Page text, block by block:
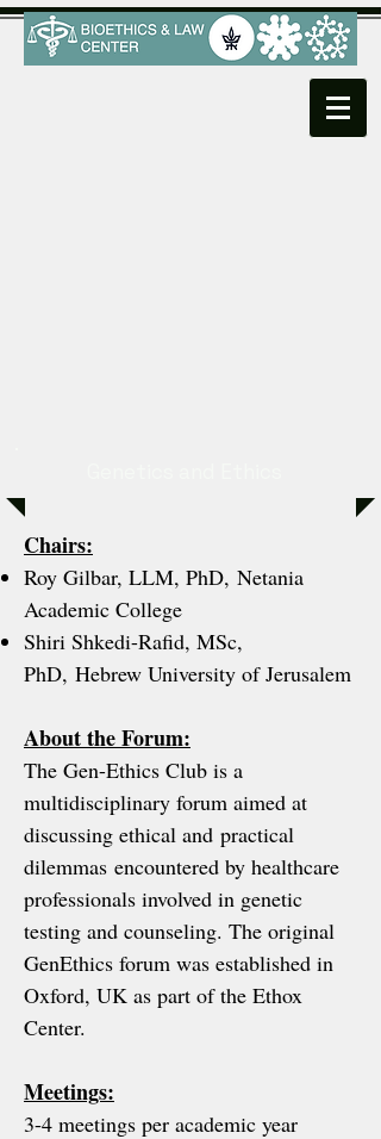
Chairs:
Roy Gilbar, LLM, PhD, Netania
Academic College
Shiri Shkedi-Rafid, MSc,
PhD, Hebrew University of Jerusalem
About the Forum:
The Gen-Ethics Club is a
multidisciplinary forum aimed at
discussing ethical and practical
dilemmas encountered by healthcare
professionals involved in genetic
testing and counseling. The original
GenEthics forum was established in
Oxford, UK as part of the Ethox
Center.
Meetings:
3-4 meetings per academic year